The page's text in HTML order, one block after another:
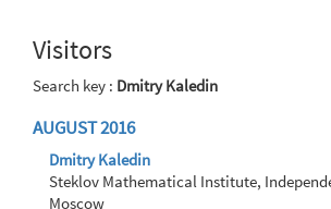
Visitors
Search key : Dmitry Kaledin
AUGUST 2016
Dmitry Kaledin
Steklov Mathematical Institute,
Moscow